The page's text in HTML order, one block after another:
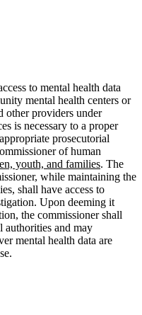
to mental health data
mental health centers or
other providers under
is necessary to a proper
prosecutorial
of human
youth, and familiesnew
text
end
. The
while maintaining the
shall have access to
Upon deeming it
the commissioner shall
authorities and may
mental health data are